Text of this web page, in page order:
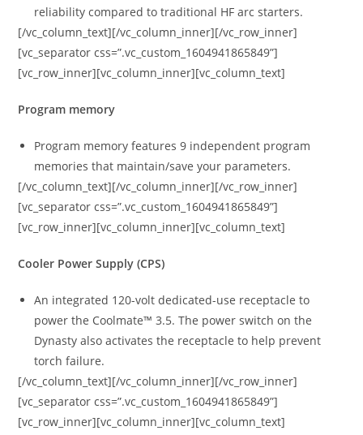
reliability compared to traditional HF arc starters.
[/vc_column_text][/vc_column_inner][/vc_row_inner]
[vc_separator css=”.vc_custom_1604941865849”]
[vc_row_inner][vc_column_inner][vc_column_text]
Program memory
Program memory features 9 independent program
memories that maintain/save your parameters.
[/vc_column_text][/vc_column_inner][/vc_row_inner]
[vc_separator css=”.vc_custom_1604941865849”]
[vc_row_inner][vc_column_inner][vc_column_text]
Cooler Power Supply (CPS)
An integrated 120-volt dedicated-use receptacle to
power the Coolmate™ 3.5. The power switch on the
Dynasty also activates the receptacle to help prevent
torch failure.
[/vc_column_text][/vc_column_inner][/vc_row_inner]
[vc_separator css=”.vc_custom_1604941865849”]
[vc_row_inner][vc_column_inner][vc_column_text]